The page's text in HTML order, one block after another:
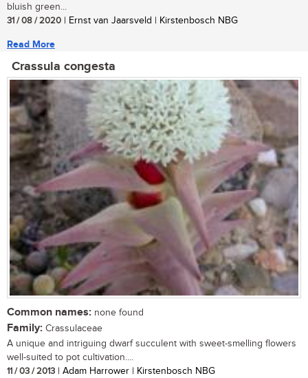
bluish green...
31 / 08 / 2020 | Ernst van Jaarsveld | Kirstenbosch NBG
Read More
Crassula congesta
Common names: none found
Family: Crassulaceae
A unique and intriguing dwarf succulent with sweet-smelling flowers
well-suited to pot cultivation....
11 / 03 / 2013 | Adam Harrower | Kirstenbosch NBG